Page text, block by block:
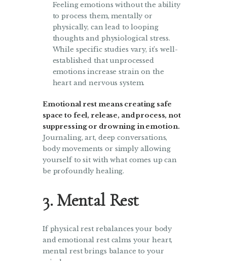
Feeling emotions without the ability
to process them, mentally or
physically, can lead to looping
thoughts and physiological stress.
While specific studies vary, it’s well-
established that unprocessed
emotions increase strain on the
heart and nervous system.
Emotional rest means creating safe
space to feel, release, and process, not
suppressing or drowning in emotion.
Journaling, art, deep conversations,
body movements or simply allowing
yourself to sit with what comes up can
be profoundly healing.
3. Mental Rest
If physical rest rebalances your body
and emotional rest calms your heart,
mental rest brings balance to your